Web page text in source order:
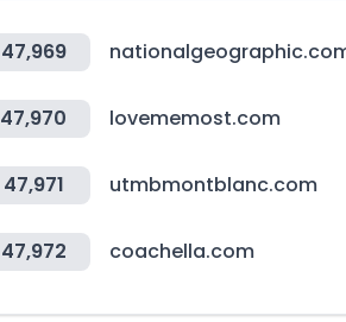
47,969
47,970 lovememost.com
47,971 utmbmontblanc.com
47,972 coachella.com